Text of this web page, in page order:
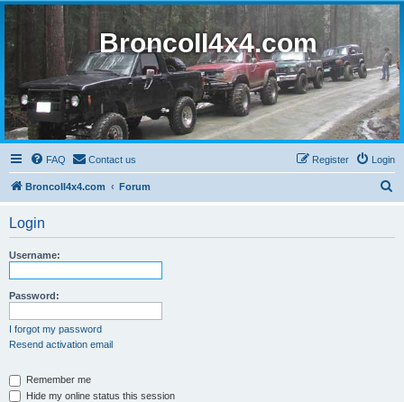
BroncoII4x4.com
FAQ Contact us Login
Register
BroncoII4x4.com Forum
Login
Username:
Password:
I forgot my password
Resend activation email
Remember me
Hide my online status this session